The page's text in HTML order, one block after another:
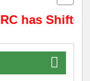
has Shifted